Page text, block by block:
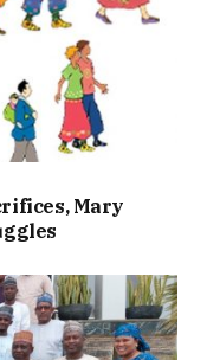
Mary